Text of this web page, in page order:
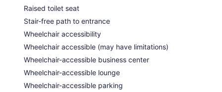
Raised toilet seat
Stair-free path to entrance
Wheelchair accessibility
Wheelchair accessible (may have limitations)
Wheelchair-accessible business center
Wheelchair-accessible lounge
Wheelchair-accessible parking